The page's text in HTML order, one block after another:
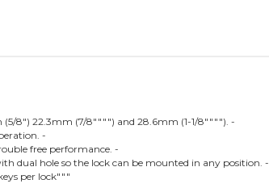
(5/8") 22.3mm (7/8"""") and 28.6mm (1-1/8""""). -
-
free performance. -
dual hole so the lock can be mounted in any position. -
per lock"""